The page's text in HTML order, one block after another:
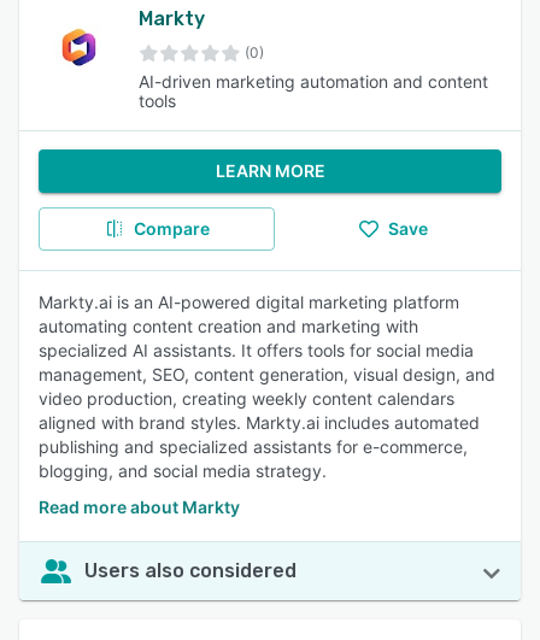
Markty
(0)
AI-driven marketing automation and content
tools
LEARN MORE
Compare Save
Markty.ai is an AI-powered digital marketing platform
automating content creation and marketing with
specialized AI assistants. It offers tools for social media
management, SEO, content generation, visual design, and
video production, creating weekly content calendars
aligned with brand styles. Markty.ai includes automated
publishing and specialized assistants for e-commerce,
blogging, and social media strategy.
Read more about Markty
Users also considered